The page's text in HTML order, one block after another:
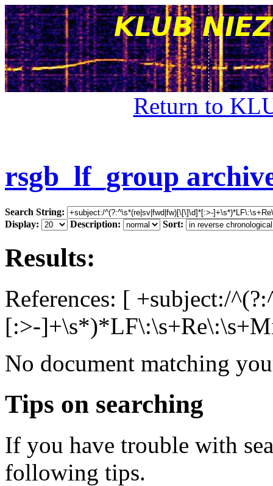
Return to
rsgb_lf_group
Search String:
Display:
Description: Sort:
Results:
References: [ +subject:/
[:>-
No document matching
Tips on searching
If you have trouble with
following tips.